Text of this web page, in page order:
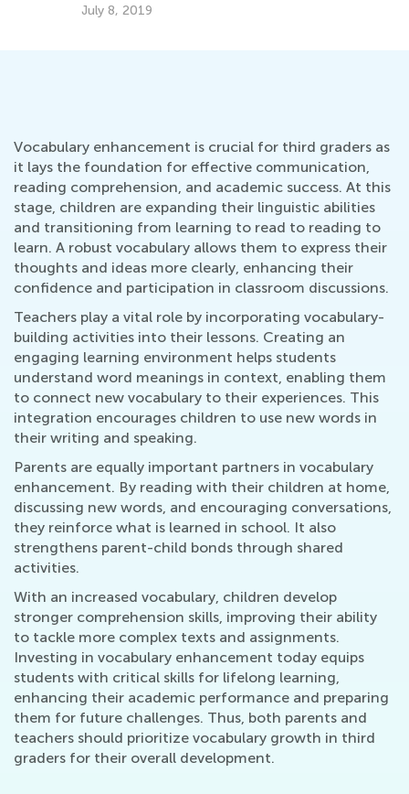
Aug. 4, 2026
Vocabulary enhancement is crucial for third graders as
it lays the foundation for effective communication,
reading comprehension, and academic success. At this
stage, children are expanding their linguistic abilities
and transitioning from learning to read to reading to
learn. A robust vocabulary allows them to express their
thoughts and ideas more clearly, enhancing their
confidence and participation in classroom discussions.
Teachers play a vital role by incorporating vocabulary-
building activities into their lessons. Creating an
engaging learning environment helps students
understand word meanings in context, enabling them
to connect new vocabulary to their experiences. This
integration encourages children to use new words in
their writing and speaking.
Parents are equally important partners in vocabulary
enhancement. By reading with their children at home,
discussing new words, and encouraging conversations,
they reinforce what is learned in school. It also
strengthens parent-child bonds through shared
activities.
With an increased vocabulary, children develop
stronger comprehension skills, improving their ability
to tackle more complex texts and assignments.
Investing in vocabulary enhancement today equips
students with critical skills for lifelong learning,
enhancing their academic performance and preparing
them for future challenges. Thus, both parents and
teachers should prioritize vocabulary growth in third
graders for their overall development.